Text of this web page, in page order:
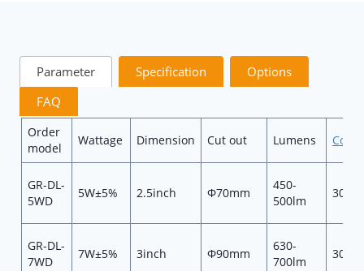
Parameter Specification
Options
FAQ
Order
model
Wattage Dimension Cut out Lumens
GR-DL-
5WD
5W±5% 2.5inch Φ70mm
450-
500lm
GR-DL-
7WD
7W±5% 3inch Φ90mm
630-
700lm